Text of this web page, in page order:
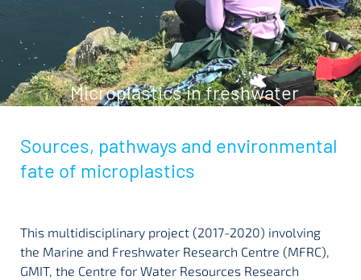
Microplastics in freshwater
Sources, pathways and environmental
fate of microplastics
This multidisciplinary project (2017-2020) involving
the Marine and Freshwater Research Centre (MFRC),
GMIT, the Centre for Water Resources Research